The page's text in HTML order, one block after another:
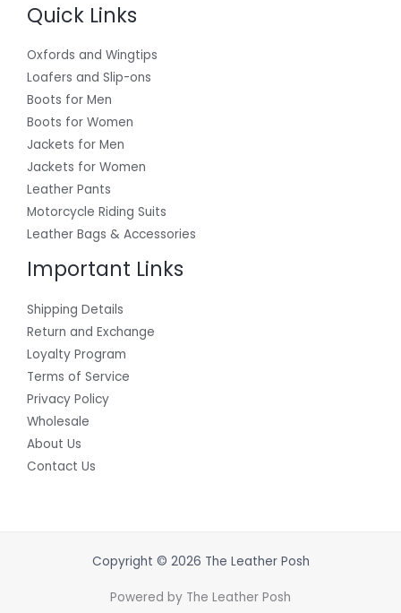
Quick Links
Oxfords and Wingtips
Loafers and Slip-ons
Boots for Men
Boots for Women
Jackets for Men
Jackets for Women
Leather Pants
Motorcycle Riding Suits
Leather Bags & Accessories
Important Links
Shipping Details
Return and Exchange
Loyalty Program
Terms of Service
Privacy Policy
Wholesale
About Us
Contact Us
Copyright © 2026 The Leather Posh
Powered by The Leather Posh